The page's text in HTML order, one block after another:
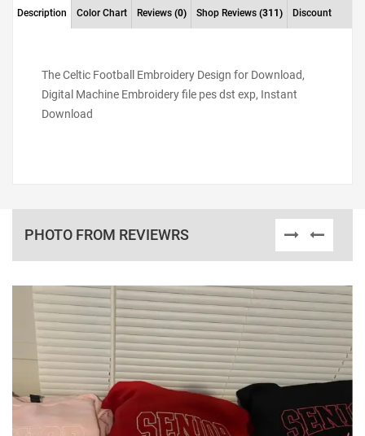
Description Color Chart Reviews (0) Shop Reviews (311) Discount
The Celtic Football Embroidery Design for Download,
Digital Machine Embroidery file pes dst exp, Instant
Download
PHOTO FROM REVIEWRS